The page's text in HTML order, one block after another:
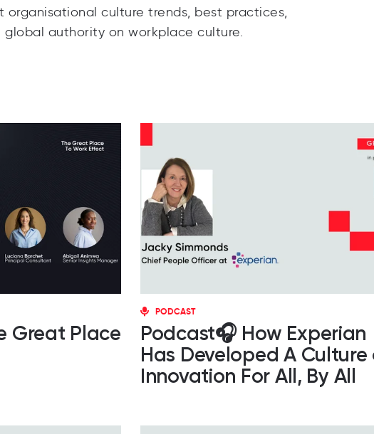
organisational culture trends, best practices,
global authority on workplace culture.
Great Place
PODCAST
Podcast🎧 How Experian
Has Developed A Culture
Innovation For All, By All